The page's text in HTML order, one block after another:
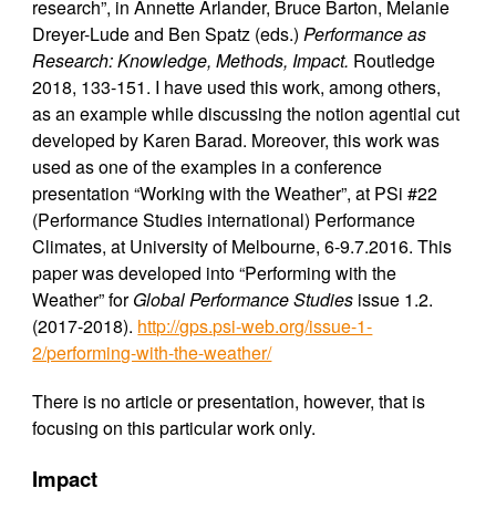
research”, in Annette Arlander, Bruce Barton, Melanie
Dreyer-Lude and Ben Spatz (eds.)Performance as
Research: Knowledge, Methods, Impact. Routledge
2018, 133-151. I have used this work, among others,
as an example while discussing the notion agential cut
developed by Karen Barad. Moreover, this work was
used as one of the examples in a conference
presentation “Working with the Weather”, at PSi #22
(Performance Studies international) Performance
Climates, at University of Melbourne, 6-9.7.2016. This
paper was developed into “Performing with the
Weather” forGlobal Performance Studies issue 1.2.
(2017-2018). http://gps.psi-web.org/issue-1-
2/performing-with-the-weather/
There is no article or presentation, however, that is
focusing on this particular work only.
Impact